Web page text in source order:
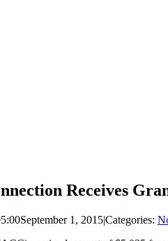
Receives
September 1, 2015|Categories: